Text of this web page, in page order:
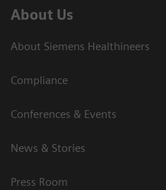
About Us
About Siemens Healthineers
Compliance
Conferences & Events
News & Stories
Press Room